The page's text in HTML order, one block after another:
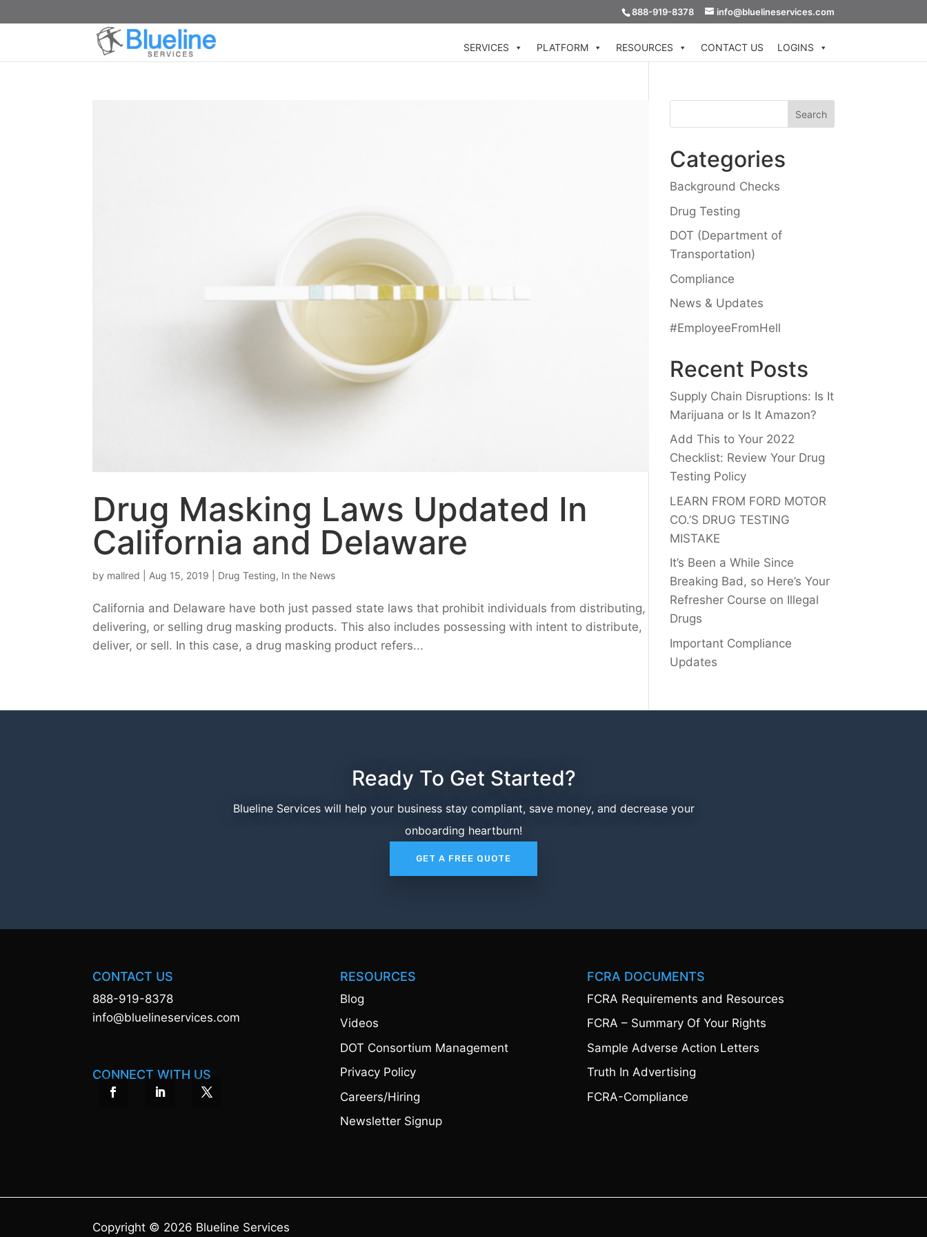
888-919-8378 info@bluelineservices.com
SERVICES PLATFORM RESOURCES CONTACT US LOGINS
Drug Masking Laws Updated In
California and Delaware
by mallred Aug 15, 2019 Drug Testing, In the News
California and Delaware have both just passed state laws that prohibit individuals from distributing,
delivering, or selling drug masking products. This also includes possessing with intent to distribute,
deliver, or sell. In this case, a drug masking product refers...
Categories
Background Checks
Drug Testing
DOT (Department of
Transportation)
Compliance
News & Updates
#EmployeeFromHell
Recent Posts
Supply Chain Disruptions: Is It
Marijuana or Is It Amazon?
Add This to Your 2022
Checklist: Review Your Drug
Testing Policy
LEARN FROM FORD MOTOR
CO.’S DRUG TESTING
MISTAKE
It’s Been a While Since
Breaking Bad, so Here’s Your
Refresher Course on Illegal
Drugs
Important Compliance
Updates
Ready To Get Started?
Blueline Services will help your business stay compliant, save money, and decrease your
onboarding heartburn!
GET A FREE QUOTE
CONTACT US
888-919-8378
info@bluelineservices.com
CONNECT WITH US
RESOURCES
Blog
Videos
DOT Consortium Management
Privacy Policy
Careers/Hiring
Newsletter Signup
FCRA DOCUMENTS
FCRA Requirements and Resources
FCRA – Summary Of Your Rights
Sample Adverse Action Letters
Truth In Advertising
FCRA-Compliance
Copyright © 2026 Blueline Services